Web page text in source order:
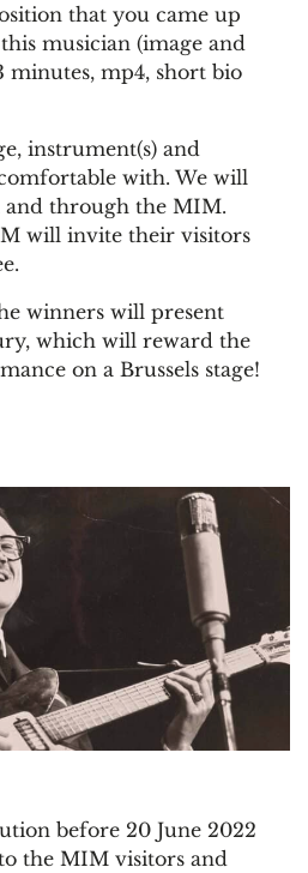
that you came up
musician (image and
minutes, mp4, short bio
instrument(s) and
with. We will
through the MIM.
will invite their visitors
winners will present
which will reward the
on a Brussels stage!
before 20 June 2022
the MIM visitors and